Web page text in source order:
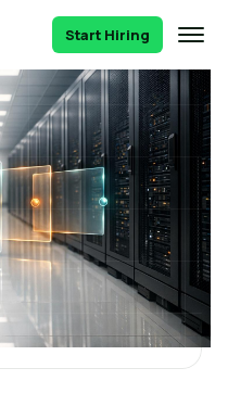
Start Hiring